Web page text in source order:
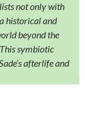
not only with
historical and
beyond the
symbiotic
afterlife and